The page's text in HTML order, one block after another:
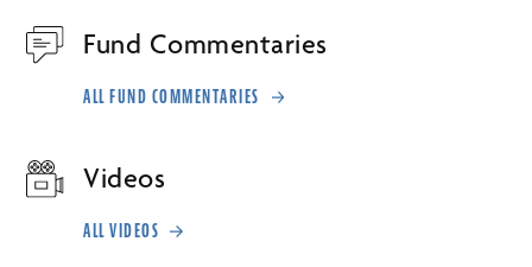
Fund Commentaries
ALL FUND COMMENTARIES
Videos
ALL VIDEOS